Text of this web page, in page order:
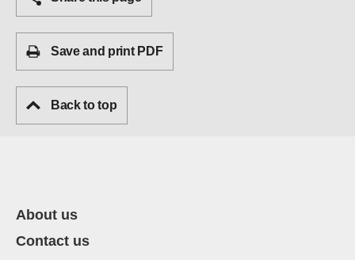
Save and print PDF
Back to top
About us
Contact us